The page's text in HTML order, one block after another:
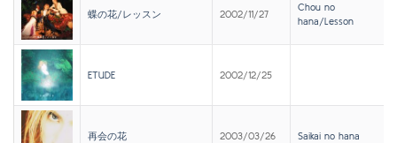
蝶の花/レッスン 2002/11/27
Chou no
hana/Lesson
ETUDE 2002/12/25
再会の花 2003/03/26 Saikai no hana